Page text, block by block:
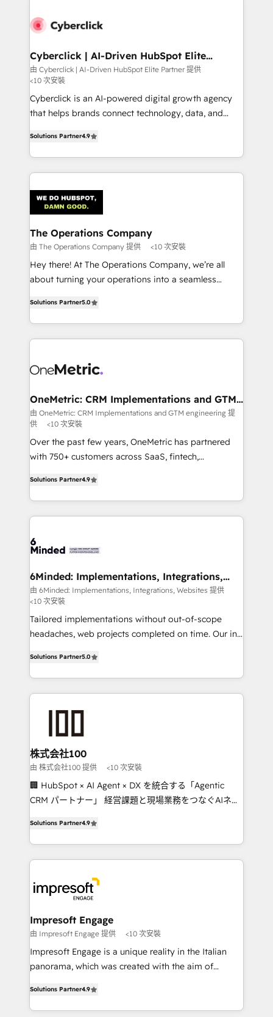
marketing, and service teams. From setup to
management, and speed up deal closures. With 500+
projects completed, our Agile approach ensures your
HubSpot CRM drives measurable results. Our
RevOps services align your sales, marketing, and
customer success teams for peak performance. We
retention—by refining processes and eliminating
inefficiencies. Using HubSpot tools and data-driven
strategies, we create scalable solutions that
Cyberclick | AI-Driven HubSpot Elite
Partner
由 Cyberclick | AI-Driven HubSpot Elite Partner 提供
<10 次安裝
Cyberclick is an AI-powered digital growth agency
that helps brands connect technology, data, and
Barcelona and operating across Spain, LATAM, and
the UK, we support global companies in building
smarter marketing, sales, and customer success
Iberia (Spain & Portugal), we combine human insight
with intelligent automation to drive sustainable
growth. Our multidisciplinary team designs solutions
that simplify complexity, boost performance, and
turn innovation into real impact. 🌍 Highlights •
HubSpot Partner since 2012 • 2022 EMEA Impact
projects • Clients in 30+ industries • Proprietary
technology for integrations • Multilingual team:
Solutions Partner4.9
The Operations Company
由 The Operations Company 提供 <10 次安裝
Hey there! At The Operations Company, we’re all
about turning your operations into a seamless
transforming complex systems into efficient,
scalable solutions that work across your entire
organization. We’re a unique blend of deep HubSpot
operational know-how. We know that no two
solutions. Instead, we dive in to understand your
needs, goals, and challenges to deliver solutions that
fit like a glove. We’re committed to being both
highly effective and fun to work with. We believe in
efficient processes, as well as building great
all in this together! From startup to enterprise, we’ll
make sure your HubSpot setup becomes a
powerhouse of productivity, so you can focus on
wowing your customers. Let’s make HubSpot work
Solutions Partner5.0
OneMetric: CRM Implementations and GTM
engineering
由 OneMetric: CRM Implementations and GTM engineering 提
供
<10 次安裝
Over the past few years, OneMetric has partnered
with 750+ customers across SaaS, fintech,
150+ HubSpot-certified experts, we deliver scalable
solutions to complex GTM and RevOps challenges.
Our Expertise 🔹 Onboarding & Implementation:
tailored to your GTM motion. 🔹 Migrations: Move
downtime. 🔹 RevOps Strategy: Align teams,
processes, and data to drive revenue efficiency. 🔹
Integrations: Connect HubSpot with your tech stack
for better adoption. 🔹 Custom Solutions: Build
tailored apps, workflows, and configurations. We are
our commitment to data security and compliance. At
OneMetric, we help revenue teams focus on the
OneMetric that matters most: revenue.
Solutions Partner4.9
6Minded: Implementations, Integrations,
Websites
由 6Minded: Implementations, Integrations, Websites 提供
<10 次安裝
Tailored implementations without out-of-scope
headaches, web projects completed on time. Our in-
developers, designers, and marketers handles all
aspects of your HubSpot. ✨ 400+ global clients ✨
100+ seamless migrations from 15+ different CRMs
generating 7-digit MRR from inbound campaigns ✨
CS: 245% organic growth & +751% new visitors for a
full-funnel HubSpot project ✨ CS: 415% conversion
boost with a new HubSpot site Recognized leaders:
🏆 HubSpot Platform Migration Impact Award 🏆
Inbound Campaign of the Year 🏆 Gold AVA Digital
Award for Best Website 🌟 Accreditations: CRM
Solutions Partner5.0
株式会社100
由 株式会社100 提供 <10 次安裝
🏢 HubSpot × AI Agent × DX を統合する「Agentic
CRM パートナー」 経営課題と現場業務をつなぐAIネイ
力で顧客フロント業務を再設計します。 💡 100inc は何
をする会社か？ HubSpotを共通基盤に、AIエージェン
トを組み込んだ顧客フロント業務（マーケティング・営
ィブ・エージェンシーです。事業部・グループ会社・部
門が分立する組織で、データと業務プロセスのサイロ化
を、CRMを軸とした全社共通基盤に再構築します。意
思決定者・PMO・現場担当者に並走します。 1️⃣
HubSpot導入・活用支援 顧客データの一元化から、
GTMの見える化・自動化まで。全Hub統合運用、デー
2️⃣ AIエージェント組織構築 営業・マーケティング業務
の一部をAIが自律実行する組織への移行を設計・実装。
Solutions Partner4.9
Impresoft Engage
由 Impresoft Engage 提供 <10 次安裝
Impresoft Engage is a unique reality in the Italian
panorama, which was created with the aim of
creating digital environments capable of integrating
people, processes and data. We offer the best
Solutions Partner4.9